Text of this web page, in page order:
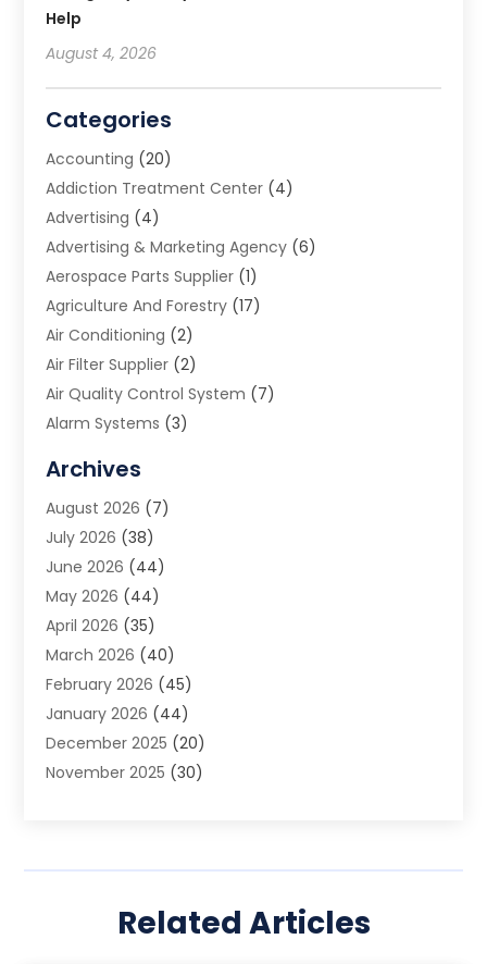
Help
August 4, 2026
Categories
Accounting (20)
Addiction Treatment Center (4)
Advertising (4)
Advertising & Marketing Agency (6)
Aerospace Parts Supplier (1)
Agriculture And Forestry (17)
Air Conditioning (2)
Air Filter Supplier (2)
Air Quality Control System (7)
Alarm Systems (3)
Animal Removal
App Development
Appliance Repair Service
Aprons(2)
Archives(1)
Aromatherapy Supply Store
Art And Design(5)
Art Galleries(4)
Art Gallery(5)
Art School(4)
Art Supply Store (6)
Asbestos Testing Service (2)
Archives
August 2026 (7)
July 2026 (38)
June 2026 (44)
May 2026 (44)
April 2026 (35)
March 2026 (40)
February 2026 (45)
January 2026 (44)
December 2025 (20)
November 2025 (30)
June 2025(34)
Related Articles